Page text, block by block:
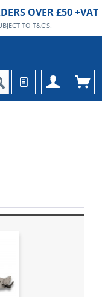
OVER £50 +VAT
TO T&C'S.